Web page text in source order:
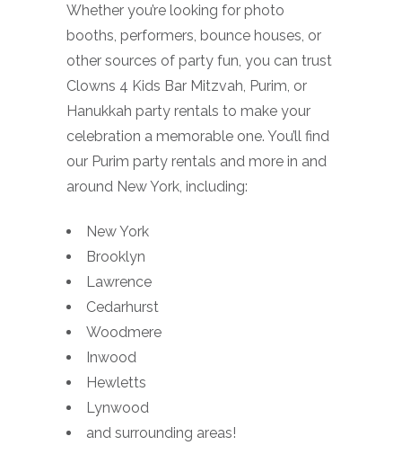
Whether you’re looking for photo
booths, performers, bounce houses, or
other sources of party fun, you can trust
Clowns 4 Kids Bar Mitzvah, Purim, or
Hanukkah party rentals to make your
celebration a memorable one. You’ll find
our Purim party rentals and more in and
around New York, including:
New York
Brooklyn
Lawrence
Cedarhurst
Woodmere
Inwood
Hewletts
Lynwood
and surrounding areas!